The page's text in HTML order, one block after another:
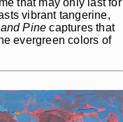
that may only last for
vibrant tangerine,
Pinecaptures that
evergreen colors of